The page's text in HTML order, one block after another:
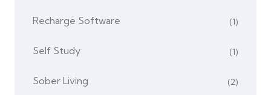
Recharge Software (1)
Self Study (1)
Sober Living (2)